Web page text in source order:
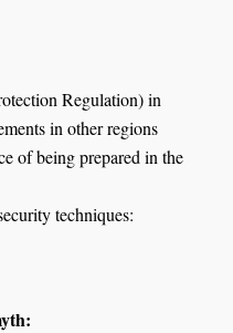
Regulation) in
in other regions
of being prepared in the
techniques: